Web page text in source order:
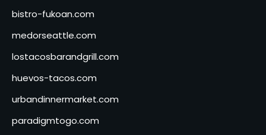
bistro-fukoan.com
medorseattle.com
lostacosbarandgrill.com
huevos-tacos.com
urbandinnermarket.com
paradigmtogo.com